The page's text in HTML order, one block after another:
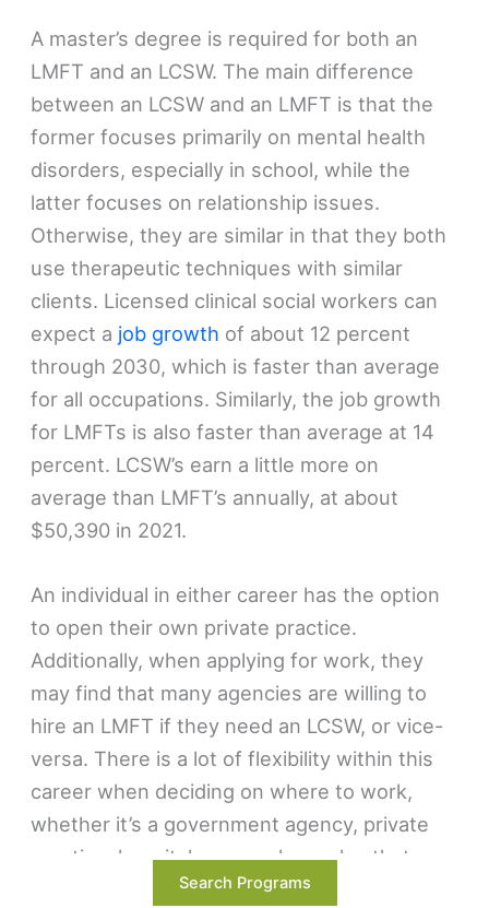
A master’s degree is required for both an
LMFT and an LCSW. The main difference
between an LCSW and an LMFT is that the
former focuses primarily on mental health
disorders, especially in school, while the
latter focuses on relationship issues.
Otherwise, they are similar in that they both
use therapeutic techniques with similar
clients. Licensed clinical social workers can
expect a job growth of about 12 percent
through 2030, which is faster than average
for all occupations. Similarly, the job growth
for LMFTs is also faster than average at 14
percent. LCSW’s earn a little more on
average than LMFT’s annually, at about
$50,390 in 2021.
An individual in either career has the option
to open their own private practice.
Additionally, when applying for work, they
may find that many agencies are willing to
hire an LMFT if they need an LCSW, or vice-
versa. There is a lot of flexibility within this
career when deciding on where to work,
whether it’s a government agency, private
practice, hospital, or anywhere else that
needs a mental health professional.
Search Programs